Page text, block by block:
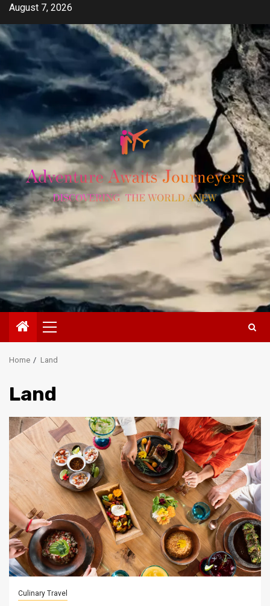
Skip
content
August 7, 2026
Primary
Menu
Home Land
Land
Culinary Travel